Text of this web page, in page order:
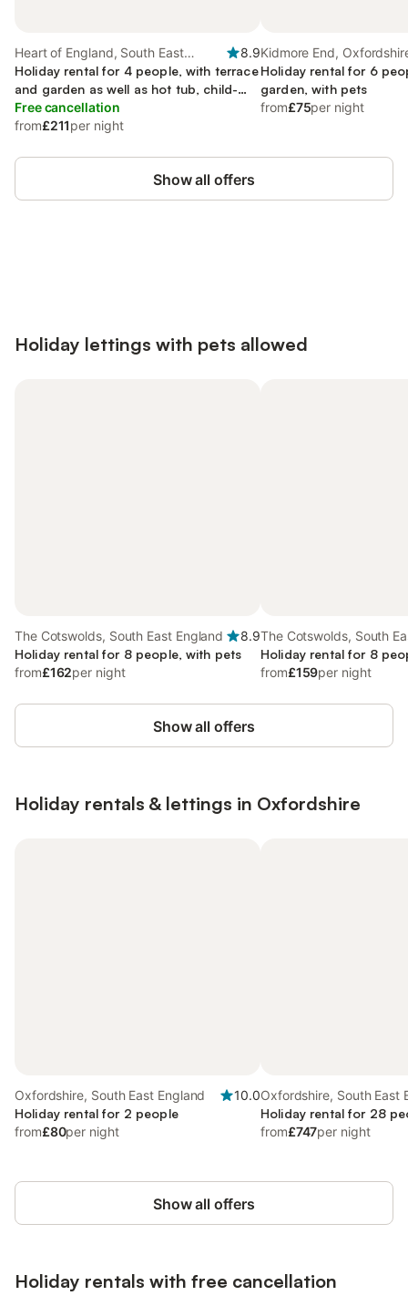
Heart of England, South East
England
8.9
Holiday rental for 4 people, with terrace
and garden as well as hot tub, child-
friendly
Free cancellation
from£211per night
Kidmore End,
Holiday rental for 6
garden, with pets
from£75per night
Show all offers
Holiday lettings with pets allowed
The Cotswolds, South East England
8.9
Holiday rental for 8 people, with pets
from£162per night
The Cotswolds, South
Holiday rental for 8
from£159per night
Show all offers
Holiday rentals & lettings in Oxfordshire
Oxfordshire, South East England
10.0
Holiday rental for 2 people
from£80per night
Oxfordshire, South East
Holiday rental for 28
from£747per night
Show all offers
Holiday rentals with free cancellation